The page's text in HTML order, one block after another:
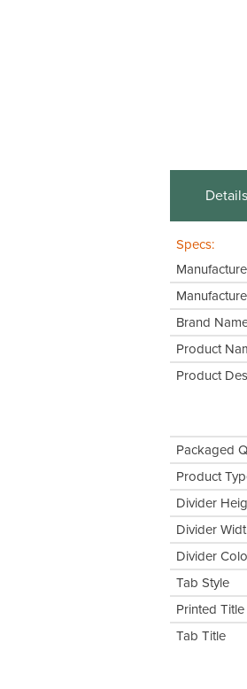
Details
Specs:
Brand
Product
Product
Packaged
Product
Divider
Divider
Divider
Tab Style
Printed
Tab Title